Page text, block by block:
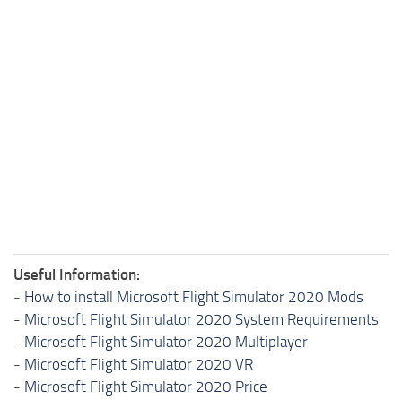
Useful Information:
- How to install Microsoft Flight Simulator 2020 Mods
- Microsoft Flight Simulator 2020 System Requirements
- Microsoft Flight Simulator 2020 Multiplayer
- Microsoft Flight Simulator 2020 VR
- Microsoft Flight Simulator 2020 Price